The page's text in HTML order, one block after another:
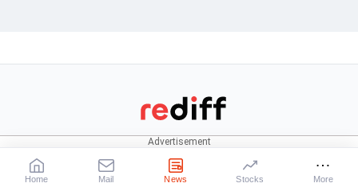
Rediffmail
Rediff One
News
Business
Live:
NSE
Market News
Home Mail News Stocks More